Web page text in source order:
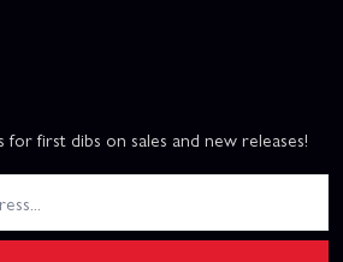
for first dibs on sales and new releases!